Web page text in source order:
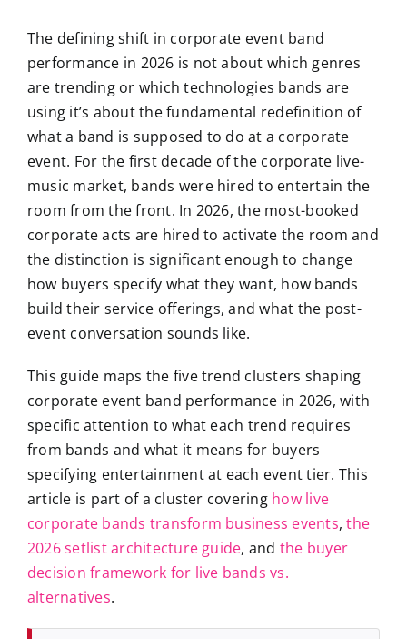
The defining shift in corporate event band
performance in 2026 is not about which genres
are trending or which technologies bands are
using it’s about the fundamental redefinition of
what a band is supposed to do at a corporate
event. For the first decade of the corporate live-
music market, bands were hired to entertain the
room from the front. In 2026, the most-booked
corporate acts are hired to activate the room and
the distinction is significant enough to change
how buyers specify what they want, how bands
build their service offerings, and what the post-
event conversation sounds like.
This guide maps the five trend clusters shaping
corporate event band performance in 2026, with
specific attention to what each trend requires
from bands and what it means for buyers
specifying entertainment at each event tier. This
article is part of a cluster covering how live
corporate bands transform business events,the
2026 setlist architecture guide, and the buyer
decision framework for live bands vs.
alternatives.